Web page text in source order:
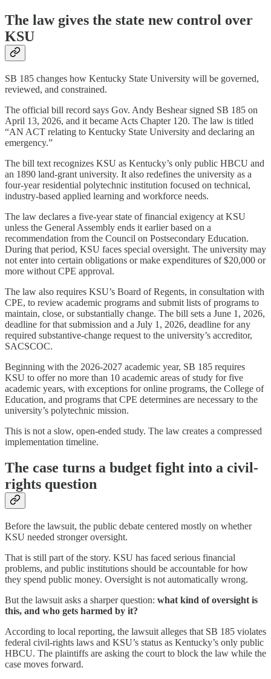
The law gives the state new control over
KSU
SB 185 changes how Kentucky State University will be governed,
reviewed, and constrained.
The official bill record says Gov. Andy Beshear signed SB 185 on
April 13, 2026, and it became Acts Chapter 120. The law is titled
“AN ACT relating to Kentucky State University and declaring an
emergency.”
The bill text recognizes KSU as Kentucky’s only public HBCU and
an 1890 land-grant university. It also redefines the university as a
four-year residential polytechnic institution focused on technical,
industry-based applied learning and workforce needs.
The law declares a five-year state of financial exigency at KSU
unless the General Assembly ends it earlier based on a
recommendation from the Council on Postsecondary Education.
During that period, KSU faces special oversight. The university may
not enter into certain obligations or make expenditures of $20,000 or
more without CPE approval.
The law also requires KSU’s Board of Regents, in consultation with
CPE, to review academic programs and submit lists of programs to
maintain, close, or substantially change. The bill sets a June 1, 2026,
deadline for that submission and a July 1, 2026, deadline for any
required substantive-change request to the university’s accreditor,
SACSCOC.
Beginning with the 2026-2027 academic year, SB 185 requires
KSU to offer no more than 10 academic areas of study for five
academic years, with exceptions for online programs, the College of
Education, and programs that CPE determines are necessary to the
university’s polytechnic mission.
This is not a slow, open-ended study. The law creates a compressed
implementation timeline.
The case turns a budget fight into a civil-
rights question
Before the lawsuit, the public debate centered mostly on whether
KSU needed stronger oversight.
That is still part of the story. KSU has faced serious financial
problems, and public institutions should be accountable for how
they spend public money. Oversight is not automatically wrong.
But the lawsuit asks a sharper question: what kind of oversight is
this, and who gets harmed by it?
According to local reporting, the lawsuit alleges that SB 185 violates
federal civil-rights laws and KSU’s status as Kentucky’s only public
HBCU. The plaintiffs are asking the court to block the law while the
case moves forward.